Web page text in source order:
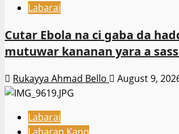
Labarai
Cutar Ebola na ci gaba da
mutuwar kananan yara a
Rukayya Ahmad Bello August 9,
Labarai